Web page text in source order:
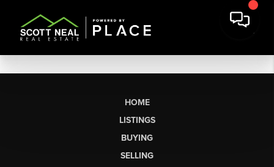
HOME
LISTINGS
BUYING
SELLING